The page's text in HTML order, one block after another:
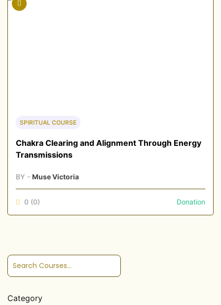
SPIRITUAL COURSE
Chakra Clearing and Alignment Through Energy
Transmissions
BY - Muse Victoria
0 (0) Donation
Category